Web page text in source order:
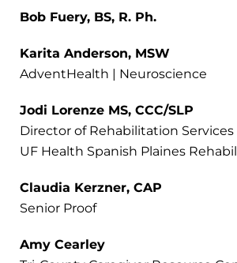
Bob Fuery, BS, R. Ph.
Karita Anderson, MSW
AdventHealth | Neuroscience
Jodi Lorenze MS, CCC/SLP
Director of Rehabilitation Services
UF Health Spanish Plaines
Claudia Kerzner, CAP
Senior Proof
Amy Cearley